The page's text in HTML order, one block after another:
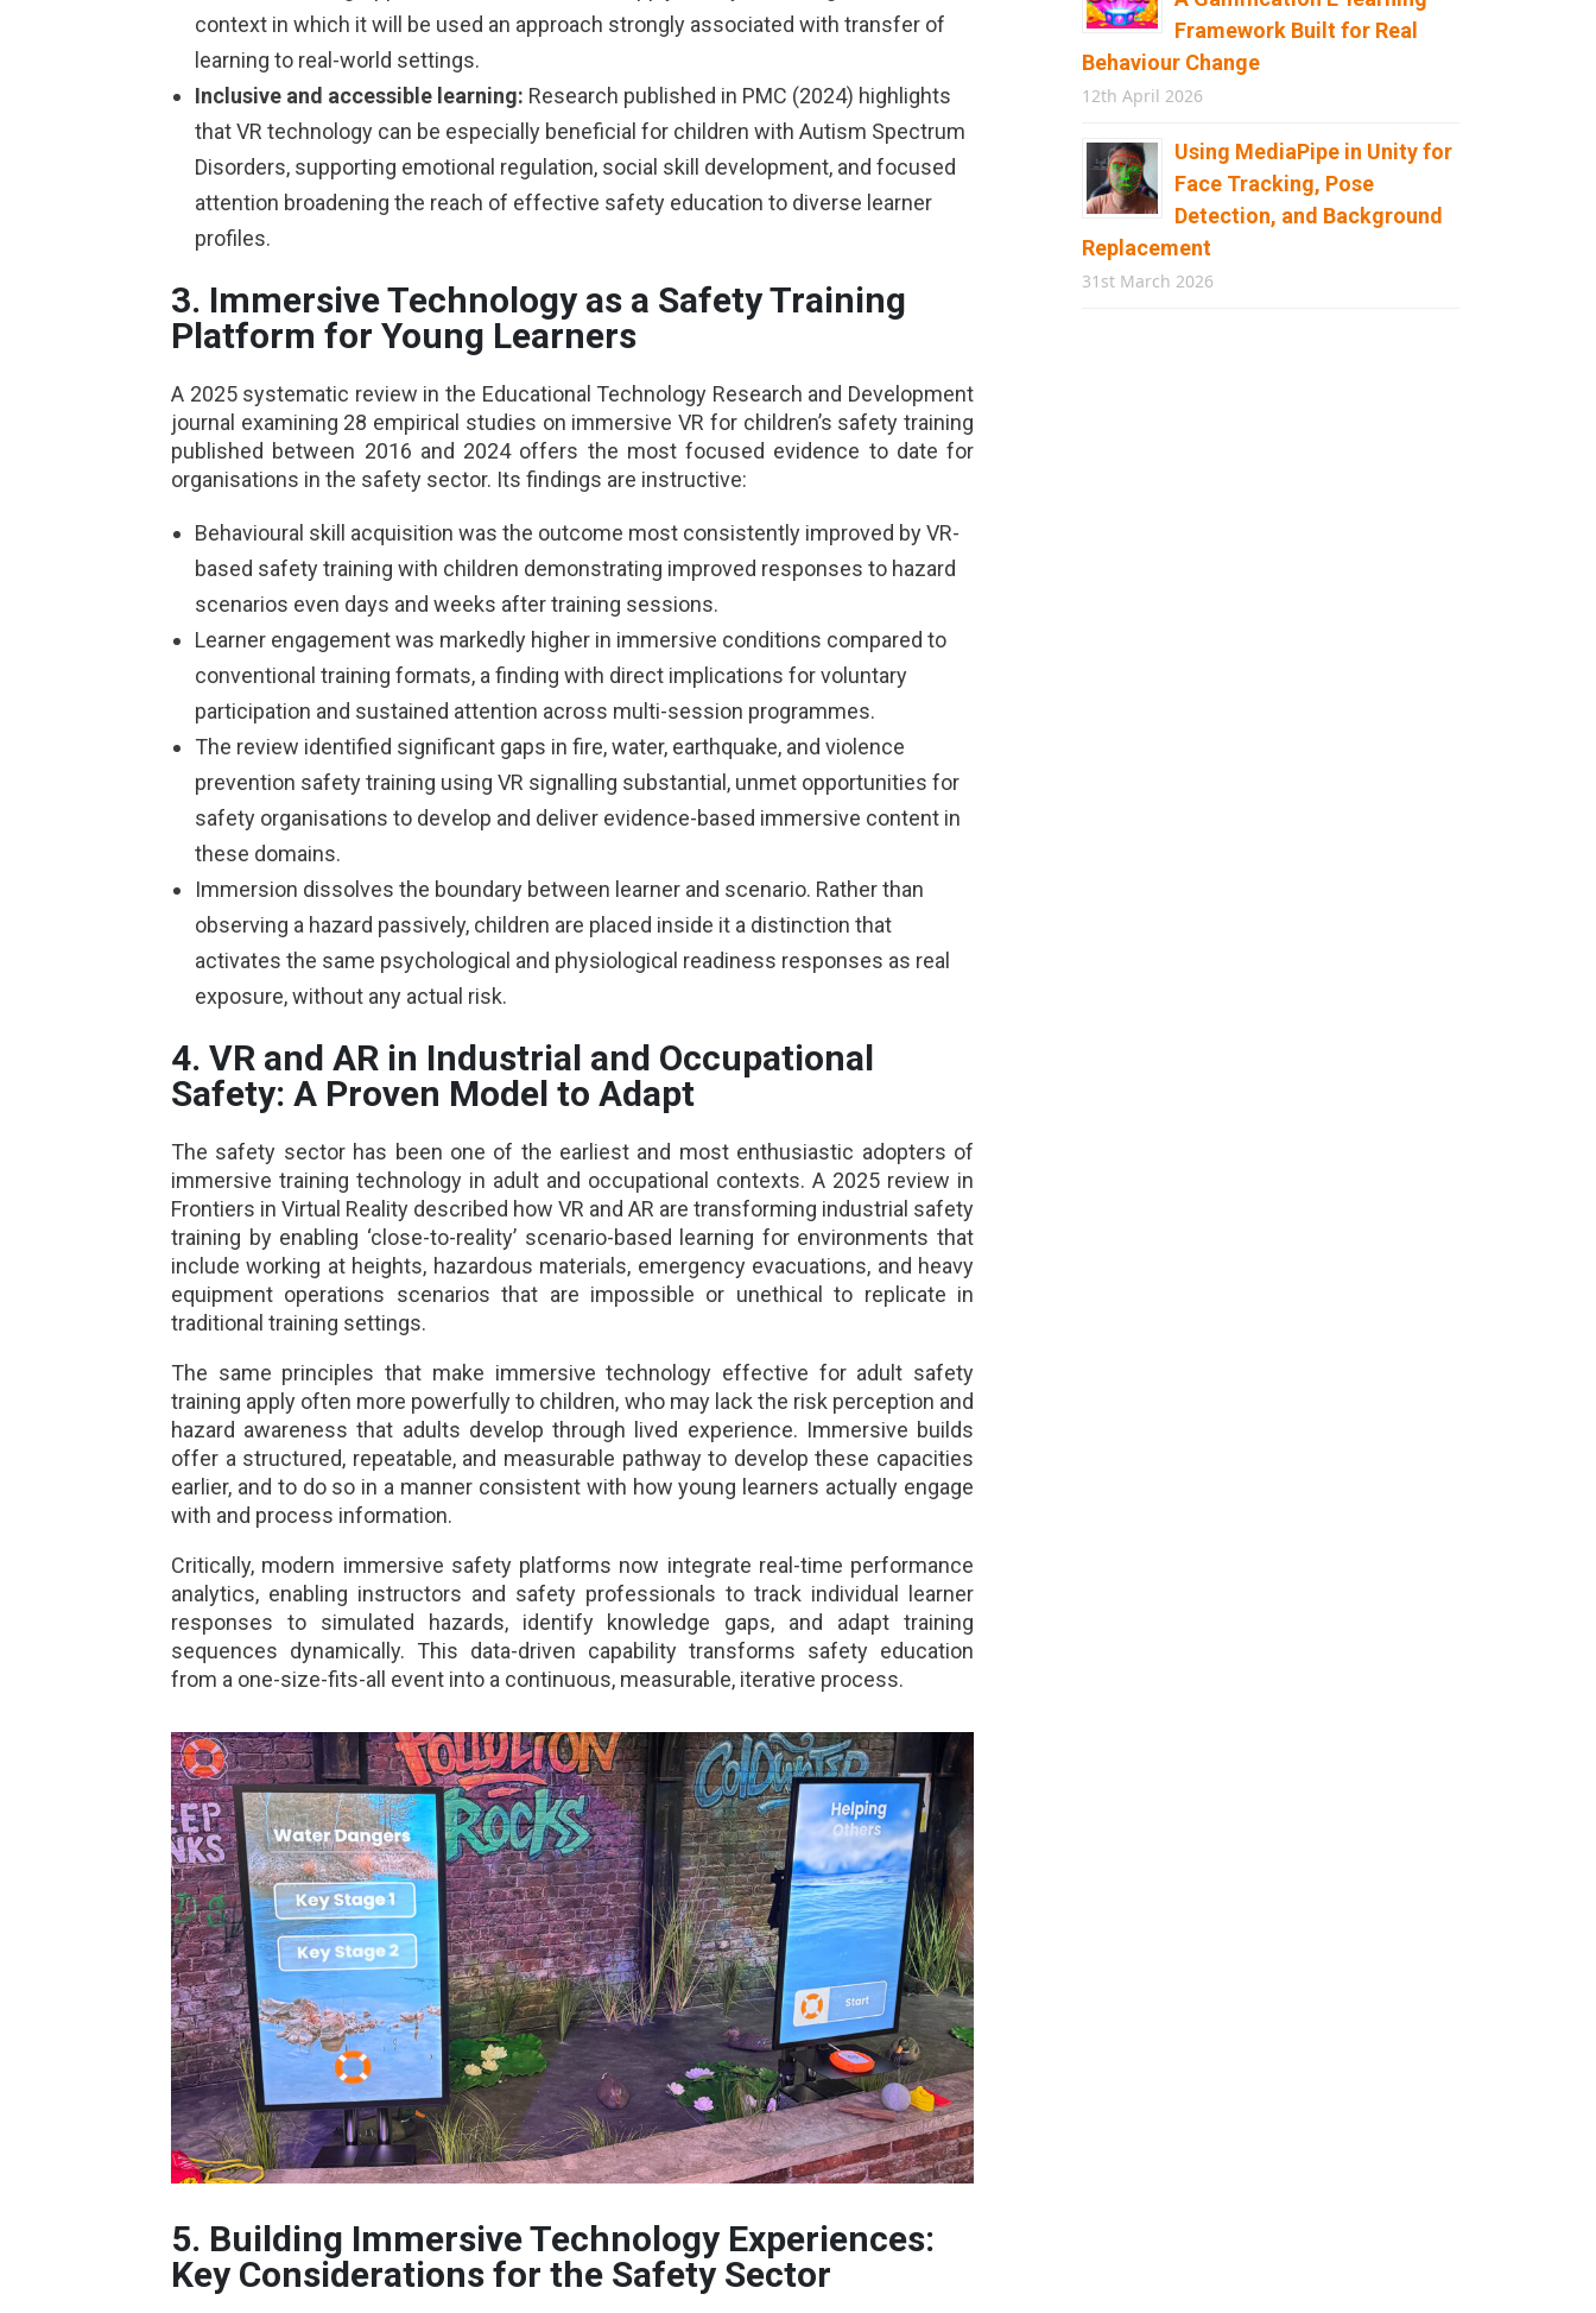
context in which it will be used an approach strongly associated with transfer of
learning to real-world settings.
Inclusive and accessible learning: Research published in PMC (2024) highlights
that VR technology can be especially beneficial for children with Autism Spectrum
Disorders, supporting emotional regulation, social skill development, and focused
attention broadening the reach of effective safety education to diverse learner
profiles.
3. Immersive Technology as a Safety Training
Platform for Young Learners
A 2025 systematic review in the Educational Technology Research and Development
journal examining 28 empirical studies on immersive VR for children’s safety training
published between 2016 and 2024 offers the most focused evidence to date for
organisations in the safety sector. Its findings are instructive:
Behavioural skill acquisition was the outcome most consistently improved by VR-
based safety training with children demonstrating improved responses to hazard
scenarios even days and weeks after training sessions.
Learner engagement was markedly higher in immersive conditions compared to
conventional training formats, a finding with direct implications for voluntary
participation and sustained attention across multi-session programmes.
The review identified significant gaps in fire, water, earthquake, and violence
prevention safety training using VR signalling substantial, unmet opportunities for
safety organisations to develop and deliver evidence-based immersive content in
these domains.
Immersion dissolves the boundary between learner and scenario. Rather than
observing a hazard passively, children are placed inside it a distinction that
activates the same psychological and physiological readiness responses as real
exposure, without any actual risk.
4. VR and AR in Industrial and Occupational
Safety: A Proven Model to Adapt
The safety sector has been one of the earliest and most enthusiastic adopters of
immersive training technology in adult and occupational contexts. A 2025 review in
Frontiers in Virtual Reality described how VR and AR are transforming industrial safety
training by enabling ‘close-to-reality’ scenario-based learning for environments that
include working at heights, hazardous materials, emergency evacuations, and heavy
equipment operations scenarios that are impossible or unethical to replicate in
traditional training settings.
The same principles that make immersive technology effective for adult safety
training apply often more powerfully to children, who may lack the risk perception and
hazard awareness that adults develop through lived experience. Immersive builds
offer a structured, repeatable, and measurable pathway to develop these capacities
earlier, and to do so in a manner consistent with how young learners actually engage
with and process information.
Critically, modern immersive safety platforms now integrate real-time performance
analytics, enabling instructors and safety professionals to track individual learner
responses to simulated hazards, identify knowledge gaps, and adapt training
sequences dynamically. This data-driven capability transforms safety education
from a one-size-fits-all event into a continuous, measurable, iterative process.
5. Building Immersive Technology Experiences:
Key Considerations for the Safety Sector
Framework Built for Real
Behaviour Change
12th April 2026
Using MediaPipe in Unity for
Face Tracking, Pose
Detection, and Background
Replacement
31st March 2026